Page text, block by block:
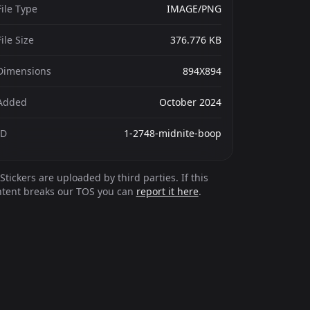
Type IMAGE/PNG
Size 376.776 KB
894X894
October 2024
1-2748-midnite-boop
Stickers are uploaded by third parties. If this
breaks our TOS you can report it here.